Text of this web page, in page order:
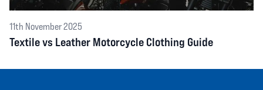
11th November 2025
Textile vs Leather Motorcycle Clothing Guide